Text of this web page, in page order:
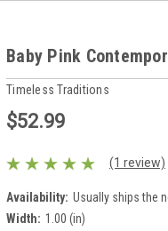
Baby Pink
Timeless Traditions
$52.99
(1 review)
Availability: Usually ships the
Width: 1.00 (in)